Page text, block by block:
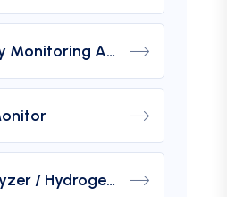
Water Quality Monitoring Analyzers
Tri-Gas Analyzer / Hydrogen Purity Gas Analyzer